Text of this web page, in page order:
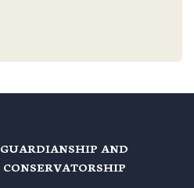
GUARDIANSHIP AND
CONSERVATORSHIP